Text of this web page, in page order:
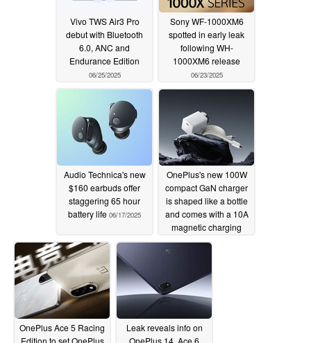
Vivo TWS Air3 Pro
debut with Bluetooth
6.0, ANC and
Endurance Edition
06/25/2025
Sony WF-1000XM6
spotted in early leak
following WH-
1000XM6 release
06/23/2025
Audio Technica's new
$160 earbuds offer
staggering 65 hour
battery life 06/17/2025
OnePlus's new 100W
compact GaN charger
is shaped like a bottle
and comes with a 10A
magnetic charging
cable05/27/2025
OnePlus Ace 5 Racing
Edition to set OnePlus
Leak reveals info on
OnePlus 14, Ace 6